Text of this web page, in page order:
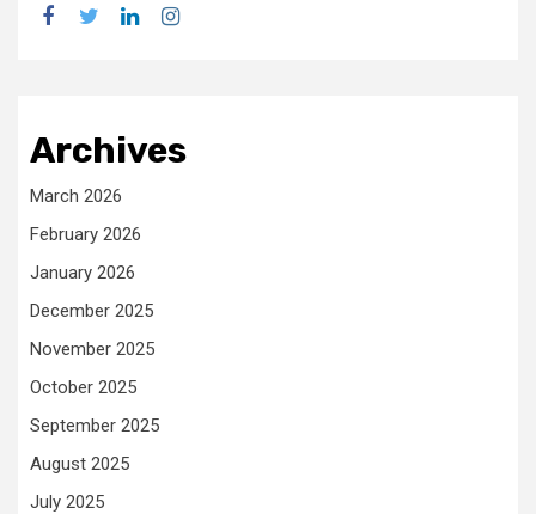
facebook
twitterlinkedininstagram
Archives
March 2026
February 2026
January 2026
December 2025
November 2025
October 2025
September 2025
August 2025
July 2025